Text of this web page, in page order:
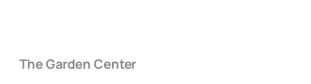
The Garden Center